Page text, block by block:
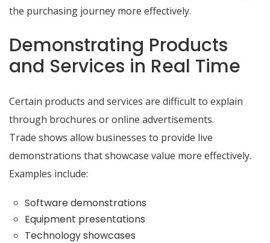
the purchasing journey more effectively.
Demonstrating Products
and Services in Real Time
Certain products and services are difficult to explain
through brochures or online advertisements.
Trade shows allow businesses to provide live
demonstrations that showcase value more effectively.
Examples include:
Software demonstrations
Equipment presentations
Technology showcases